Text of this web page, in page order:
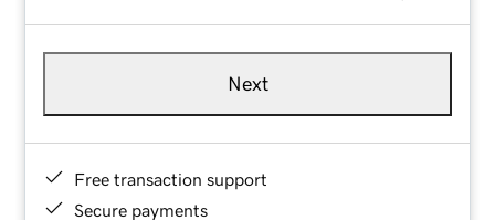
Next
Free transaction support
Secure payments